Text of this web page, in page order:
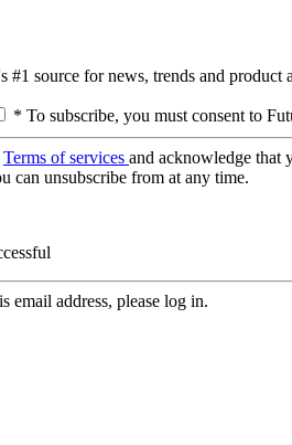
#1 source for news, trends and
* To subscribe, you must consent to
Terms of services and acknowledge that
can unsubscribe from at any time.
email address, please log in.